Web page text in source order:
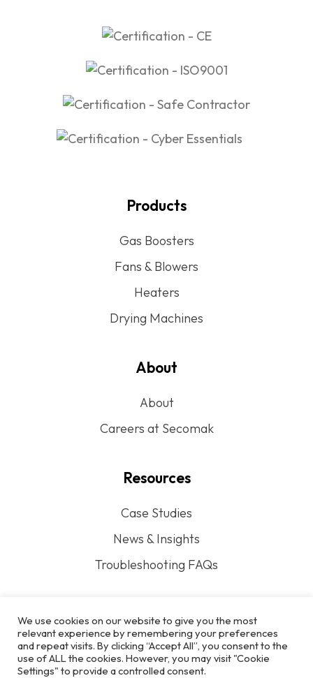
Products
Gas Boosters
Fans & Blowers
Heaters
Drying Machines
About
About
Careers at Secomak
Resources
Case Studies
News & Insights
Troubleshooting FAQs
Privacy Policy
We use cookies on our website to give you the most
relevant experience by remembering your preferences
and repeat visits. By clicking “Accept All”, you consent to the
use of ALL the cookies. However, you may visit "Cookie
Settings" to provide a controlled consent.